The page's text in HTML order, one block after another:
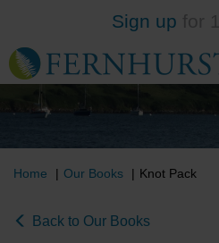
to
main
content
Sign up
Home Our Books Knot Pack
Back to Our Books